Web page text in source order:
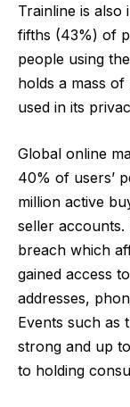
Trainline is
fifths (43%) of
people using
holds a mass
used in its
Global online
40% of users’
million active
seller accounts.
breach which
gained access
addresses,
Events such as
strong and up
to holding